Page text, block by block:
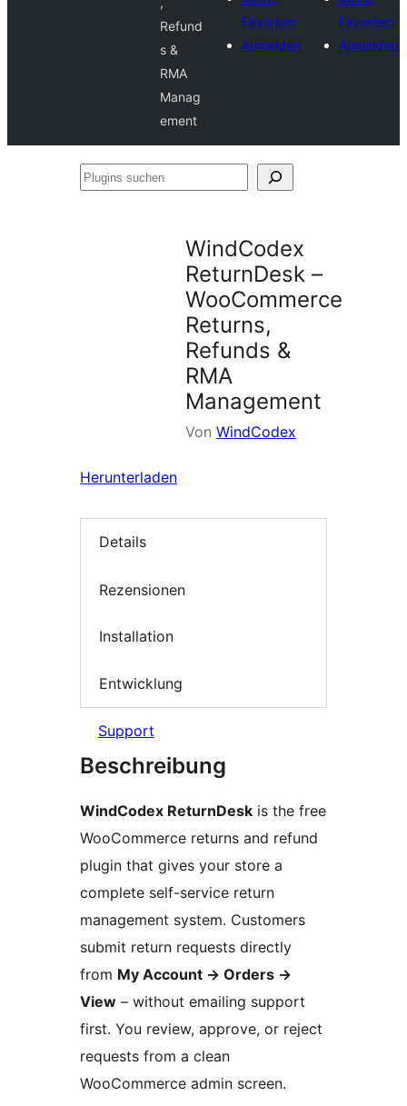
Refund
s &
RMA
Manag
ement
Favoriten
Anmelden
Favoriten
Anmelden
Plugins
WindCodex
ReturnDesk –
WooCommerce
Returns,
Refunds &
RMA
Management
Von WindCodex
Herunterladen
Details
Rezensionen
Installation
Entwicklung
Support
Beschreibung
WindCodex ReturnDesk is the free
WooCommerce returns and refund
plugin that gives your store a
complete self-service return
management system. Customers
submit return requests directly
from My Account → Orders →
View – without emailing support
first. You review, approve, or reject
requests from a clean
WooCommerce admin screen.